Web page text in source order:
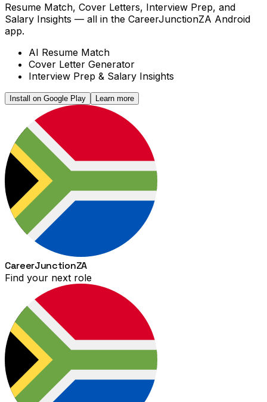
Resume Match, Cover Letters, Interview Prep, and
Salary Insights — all in the CareerJunctionZA Android
app.
AI Resume Match
Cover Letter Generator
Interview Prep & Salary Insights
Install on Google Play Learn more
CareerJunctionZA
Find your next role